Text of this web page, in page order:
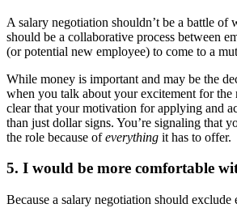
A salary negotiation shouldn’t be a battle of
should be a collaborative process between
(or potential new employee) to come to a
While money is important and may be the
when you talk about your excitement for the
clear that your motivation for applying and
than just dollar signs. You’re signaling that
the role because ofeverything it has to offer.
5. I would be more comfortable
Because a salary negotiation should exclude